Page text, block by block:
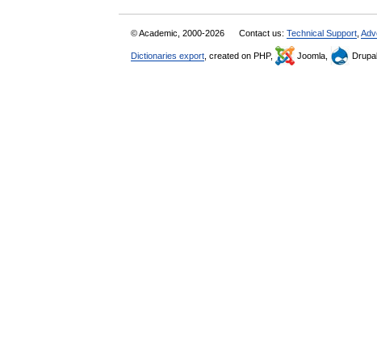
© Academic, 2000-2026 Contact us: Technical Support
Dictionaries export , created on PHP, Joomla, Drupal,